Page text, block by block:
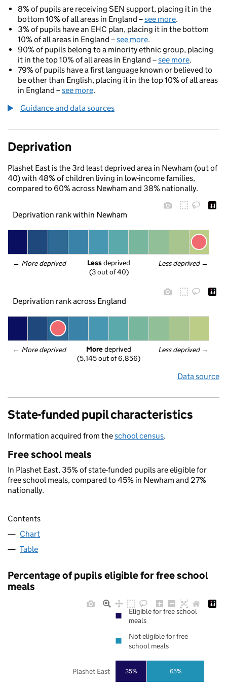
8% of pupils are receiving SEN support, placing it in the
bottom 10% of all areas in England –see more.
3% of pupils have an EHC plan, placing it in the bottom
10% of all areas in England –see more.
90% of pupils belong to a minority ethnic group, placing
it in the top 10% of all areas in England –see more.
79% of pupils have a first language known or believed to
be other than English, placing it in the top 10% of all areas
in England –see more.
Guidance and data sources
Deprivation
Plashet East is the 3rd least deprived area in Newham (out of
40) with 48% of children living in low-income families,
compared to 60% across Newham and 38% nationally.
Deprivation rank within Newham
← More deprived Less deprived →
Less deprived
(3 out of 40)
Deprivation rank across England
← More deprived Less deprived →
More deprived
(5,145 out of 6,856)
Data source
State-funded pupil characteristics
Information acquired from theschool census.
Free school meals
In Plashet East, 35% of state-funded pupils are eligible for
free school meals, compared to 45% in Newham and 27%
nationally.
Contents
Chart
Table
Percentage of pupils eligible for free school
meals
35% 65%
Plashet East
Eligible for free school
meals
Not eligible for free
school meals